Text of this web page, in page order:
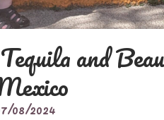
and
08/2024